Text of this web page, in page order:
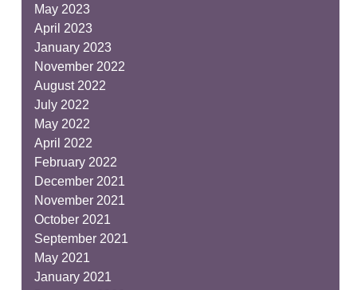
May 2023
April 2023
January 2023
November 2022
August 2022
July 2022
May 2022
April 2022
February 2022
December 2021
November 2021
October 2021
September 2021
May 2021
January 2021